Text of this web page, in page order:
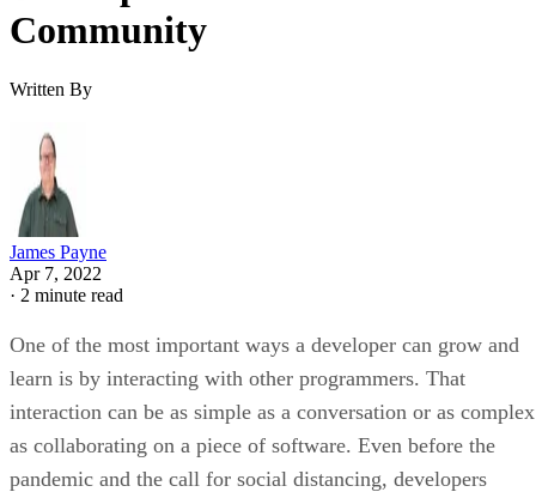
Community
Written By
James Payne
Apr 7, 2022
· 2 minute read
One of the most important ways a developer can grow and
learn is by interacting with other programmers. That
interaction can be as simple as a conversation or as complex
as collaborating on a piece of software. Even before the
pandemic and the call for social distancing, developers